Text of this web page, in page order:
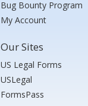
Bug Bounty Program
My Account
Our Sites
US Legal Forms
USLegal
FormsPass